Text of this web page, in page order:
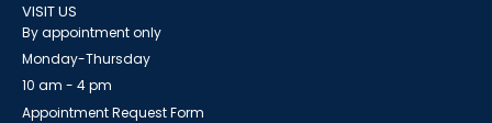
VISIT US
By appointment only
Monday-Thursday
10 am - 4 pm
Appointment Request Form